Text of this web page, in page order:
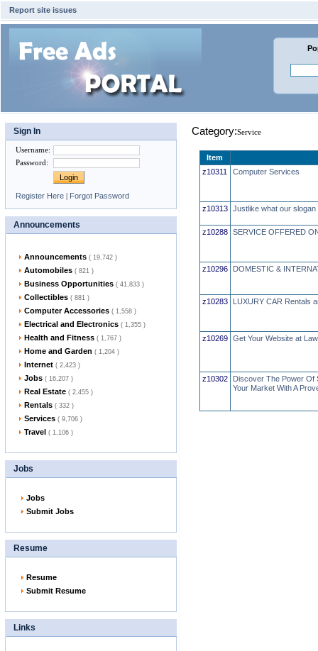
Report site issues
Sign In
Username:
Password:
Register Here | Forgot Password
Announcements
Announcements ( 19,742 )
Automobiles ( 821 )
Business Opportunities ( 41,833 )
Collectibles ( 881 )
Computer Accessories ( 1,558 )
Electrical and Electronics ( 1,355 )
Health and Fitness ( 1,767 )
Home and Garden ( 1,204 )
Internet ( 2,423 )
Jobs ( 16,207 )
Real Estate ( 2,455 )
Rentals ( 332 )
Services ( 9,706 )
Travel ( 1,106 )
Jobs
Jobs
Submit Jobs
Resume
Resume
Submit Resume
Links
Category:Service
Item
z10311
Computer Services
z10313 Justlike what our
z10288 SERVICE OFFERED
z10296 DOMESTIC &
z10283 LUXURY CAR Rentals
z10269 Get Your Website at
z10302
Discover The Power Of
Your Market With A